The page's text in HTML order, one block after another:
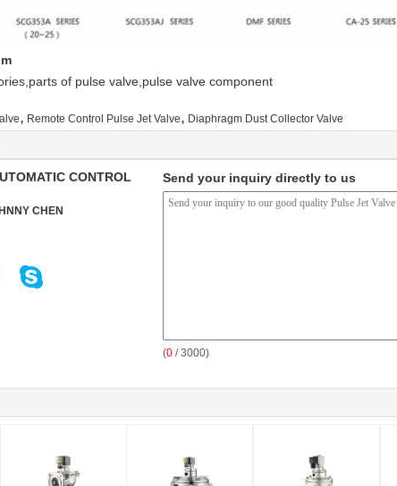
of pulse valve,pulse valve component
, Remote Control Pulse Jet Valve, Diaphragm Dust Collector Valve
CONTROL
CHEN
Send your inquiry directly to us
(0 / 3000)